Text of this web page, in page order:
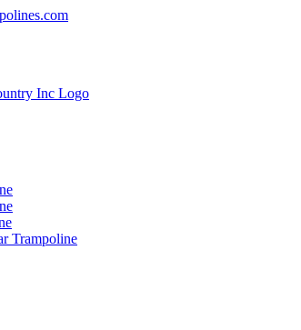
Trampoline